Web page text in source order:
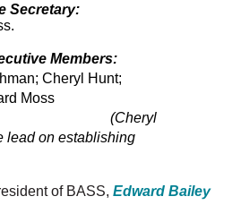
Secretary:
Members:
Cheryl Hunt;
Moss
(Cheryl
lead on establishing
of BASS, Edward Bailey